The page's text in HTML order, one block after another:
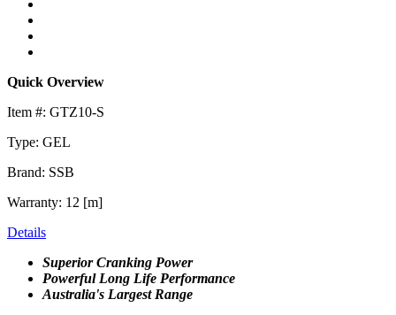
Quick Overview
Item #: GTZ10-S
Type: GEL
Brand: SSB
Warranty: 12 [m]
Details
Superior Cranking Power
Powerful Long Life Performance
Australia's Largest Range